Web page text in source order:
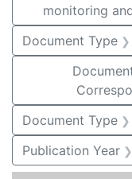
monitoring
Document Type
Document Type
Publication Year